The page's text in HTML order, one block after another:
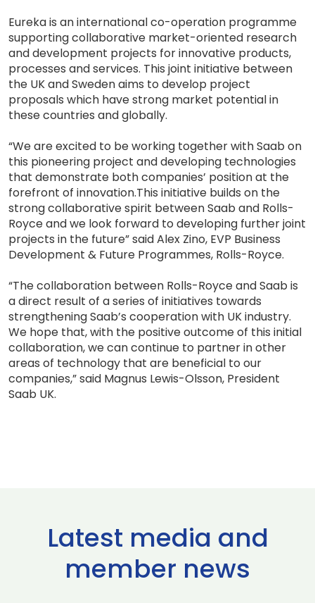
Eureka is an international co-operation programme
supporting collaborative market-oriented research
and development projects for innovative products,
processes and services. This joint initiative between
the UK and Sweden aims to develop project
proposals which have strong market potential in
these countries and globally.
“We are excited to be working together with Saab on
this pioneering project and developing technologies
that demonstrate both companies’ position at the
forefront of innovation.This initiative builds on the
strong collaborative spirit between Saab and Rolls-
Royce and we look forward to developing further joint
projects in the future” said Alex Zino, EVP Business
Development & Future Programmes, Rolls-Royce.
“The collaboration between Rolls-Royce and Saab is
a direct result of a series of initiatives towards
strengthening Saab’s cooperation with UK industry.
We hope that, with the positive outcome of this initial
collaboration, we can continue to partner in other
areas of technology that are beneficial to our
companies,” said Magnus Lewis-Olsson, President
Saab UK.
Latest media and
member news